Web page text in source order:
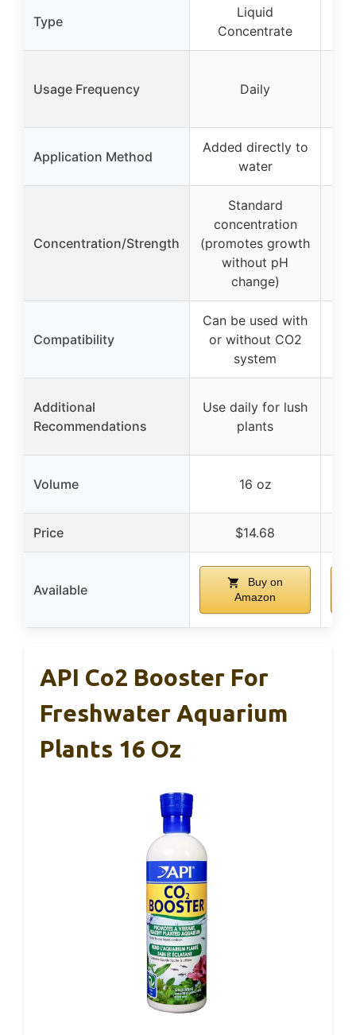
Type
Liquid
Concentrate
Usage Frequency Daily
Application Method
Added directly to
water
Concentration/Strength
Standard
concentration
(promotes growth
without pH
change)
Compatibility
Can be used with
or without CO2
system
Additional
Recommendations
Use daily for lush
plants
Volume 16 oz
Price $14.68
Available
Buy on
Amazon
API Co2 Booster For
Freshwater Aquarium
Plants 16 Oz